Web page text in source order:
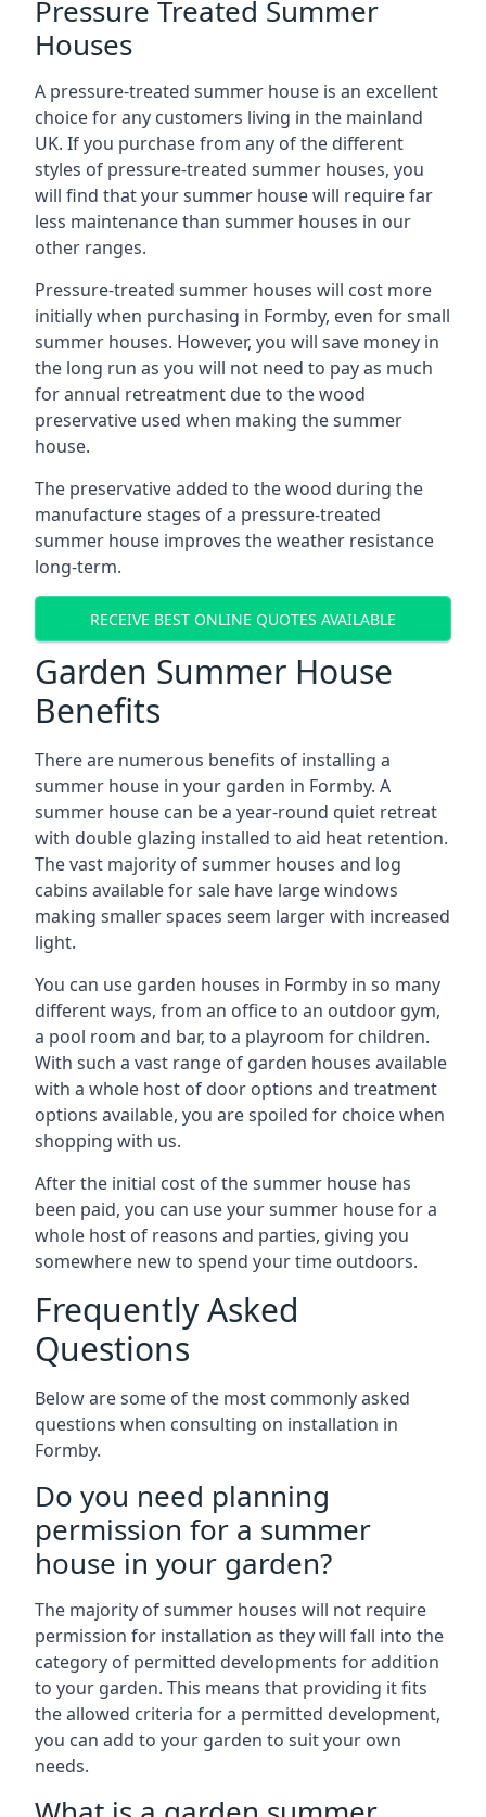
Pressure Treated Summer
Houses
A pressure-treated summer house is an excellent
choice for any customers living in the mainland
UK. If you purchase from any of the different
styles of pressure-treated summer houses, you
will find that your summer house will require far
less maintenance than summer houses in our
other ranges.
Pressure-treated summer houses will cost more
initially when purchasing in Formby, even for small
summer houses. However, you will save money in
the long run as you will not need to pay as much
for annual retreatment due to the wood
preservative used when making the summer
house.
The preservative added to the wood during the
manufacture stages of a pressure-treated
summer house improves the weather resistance
long-term.
RECEIVE BEST ONLINE QUOTES AVAILABLE
Garden Summer House
Benefits
There are numerous benefits of installing a
summer house in your garden in Formby. A
summer house can be a year-round quiet retreat
with double glazing installed to aid heat retention.
The vast majority of summer houses and log
cabins available for sale have large windows
making smaller spaces seem larger with increased
light.
You can use garden houses in Formby in so many
different ways, from an office to an outdoor gym,
a pool room and bar, to a playroom for children.
With such a vast range of garden houses available
with a whole host of door options and treatment
options available, you are spoiled for choice when
shopping with us.
After the initial cost of the summer house has
been paid, you can use your summer house for a
whole host of reasons and parties, giving you
somewhere new to spend your time outdoors.
Frequently Asked
Questions
Below are some of the most commonly asked
questions when consulting on installation in
Formby.
Do you need planning
permission for a summer
house in your garden?
The majority of summer houses will not require
permission for installation as they will fall into the
category of permitted developments for addition
to your garden. This means that providing it fits
the allowed criteria for a permitted development,
you can add to your garden to suit your own
needs.